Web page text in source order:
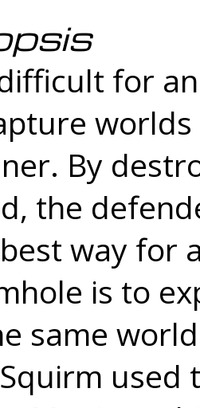
for
By
the
way for
is to
same
used